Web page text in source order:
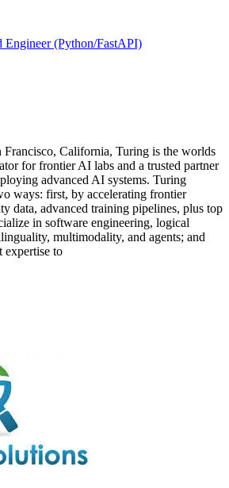
Engineer (Python/FastAPI)
Francisco, California, Turing is the worlds
for frontier AI labs and a trusted partner
advanced AI systems. Turing
ways: first, by accelerating frontier
data, advanced training pipelines, plus top
in software engineering, logical
multimodality, and agents; and
expertise to